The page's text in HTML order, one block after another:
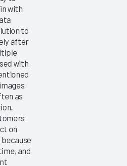
with
to
after
with
as
on
and